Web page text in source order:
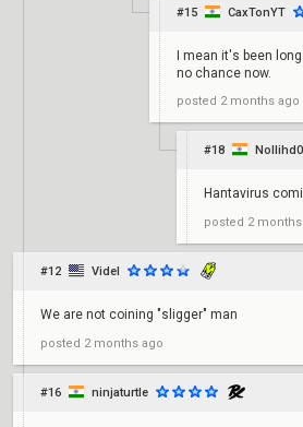
#15 CaxTonYT
I mean it's been
no chance now.
posted 2 months ago
#18
Hantavirus
posted 2
#12 Videl
We are not coining "sligger" man
posted 2 months ago
#16 ninjaturtle